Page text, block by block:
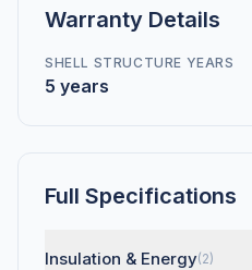
Warranty Details
SHELL STRUCTURE YEARS
5 years
Full Specifications
Insulation & Energy(2)